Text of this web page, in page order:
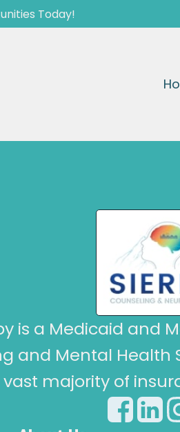
Today!
is a Medicaid and
and Mental Health
majority of